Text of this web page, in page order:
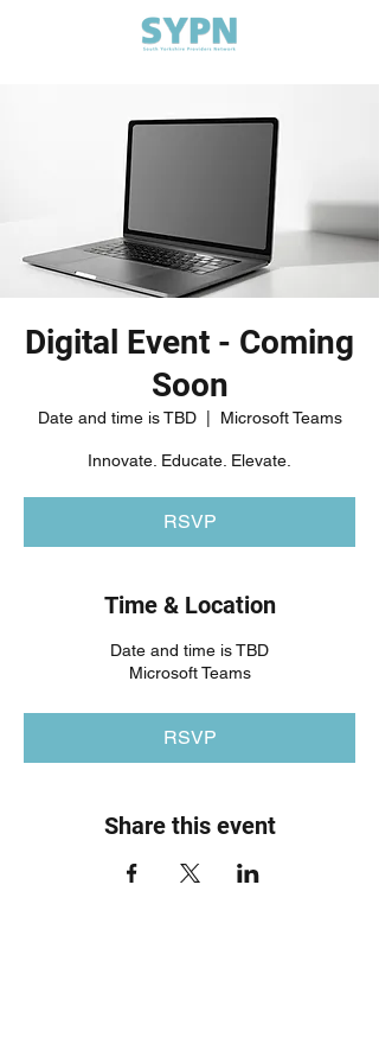
Digital Event - Coming
Soon
Date and time is TBD
  |
Microsoft Teams
Innovate. Educate. Elevate.
RSVP
Time & Location
Date and time is TBD
Microsoft Teams
RSVP
Share this event